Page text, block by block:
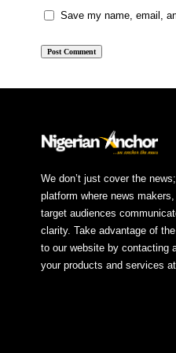
Save my name, email,
We don’t just cover the
platform where news
target audiences
clarity. Take advantage of
to our website by contacting
your products and services